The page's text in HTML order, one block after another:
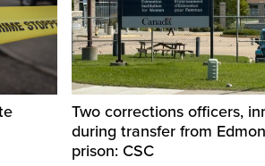
Two corrections officers,
during transfer from
prison: CSC